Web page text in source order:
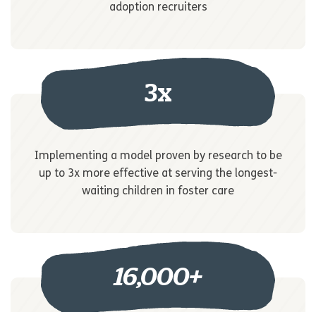
adoption recruiters
3x
Implementing a model proven by research to be
up to 3x more effective at serving the longest-
waiting children in foster care
16,000+